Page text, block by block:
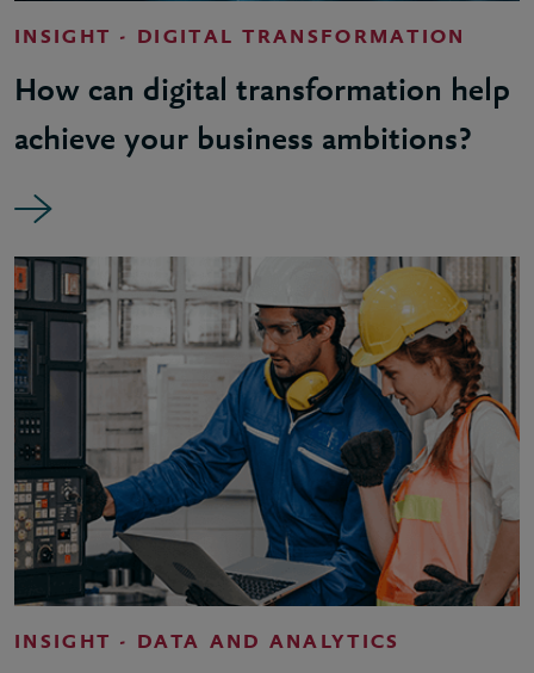
INSIGHT - DIGITAL TRANSFORMATION
How can digital transformation help
achieve your business ambitions?
INSIGHT - DATA AND ANALYTICS